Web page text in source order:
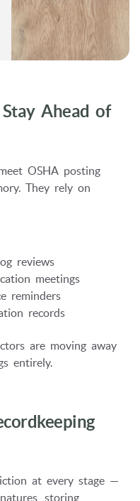
Ahead of
OSHA posting
They rely on
reviews
meetings
reminders
records
are moving away
entirely.
at every stage —
storing